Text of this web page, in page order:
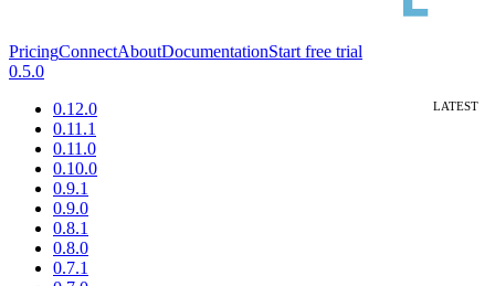
PricingConnectAboutDocumentationStart free trial
0.5.0
0.12.0
0.11.1
0.11.0
0.10.0
0.9.1
0.9.0
0.8.1
0.8.0
0.7.1